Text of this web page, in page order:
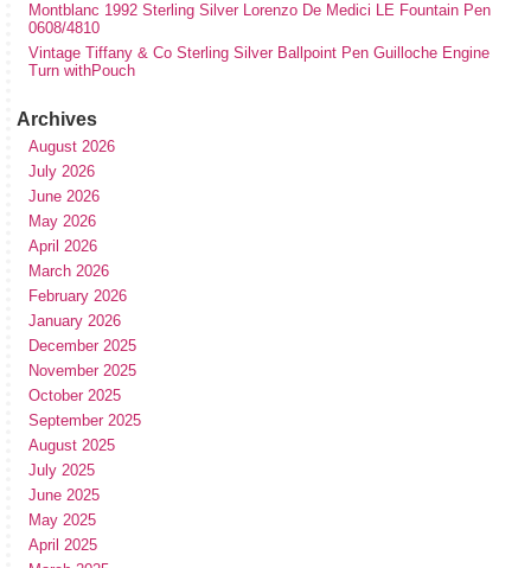
Montblanc 1992 Sterling Silver Lorenzo De Medici LE Fountain Pen
0608/4810
Vintage Tiffany & Co Sterling Silver Ballpoint Pen Guilloche Engine
Turn withPouch
Archives
August 2026
July 2026
June 2026
May 2026
April 2026
March 2026
February 2026
January 2026
December 2025
November 2025
October 2025
September 2025
August 2025
July 2025
June 2025
May 2025
April 2025